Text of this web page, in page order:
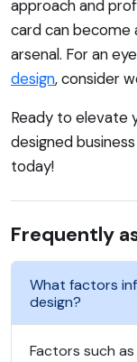
approach and
card can become
arsenal. For an
design, consider
Ready to elevate
designed
today!
Frequently
What factors
design?
Factors such